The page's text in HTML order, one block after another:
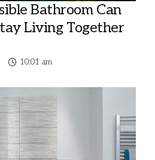
Bathroom Can
Living Together
10:01 am